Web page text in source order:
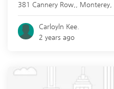
381 Cannery Row,, Monterey
Carloyln Kee.
2 years ago